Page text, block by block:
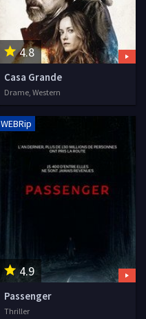
4.8
Casa Grande
Drame, Western
4.9
WEBRip
Passenger
Thriller